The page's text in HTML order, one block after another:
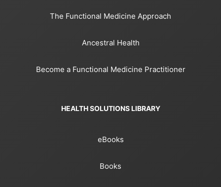
The Functional Medicine Approach
Ancestral Health
Become a Functional Medicine Practitioner
HEALTH SOLUTIONS LIBRARY
eBooks
Books